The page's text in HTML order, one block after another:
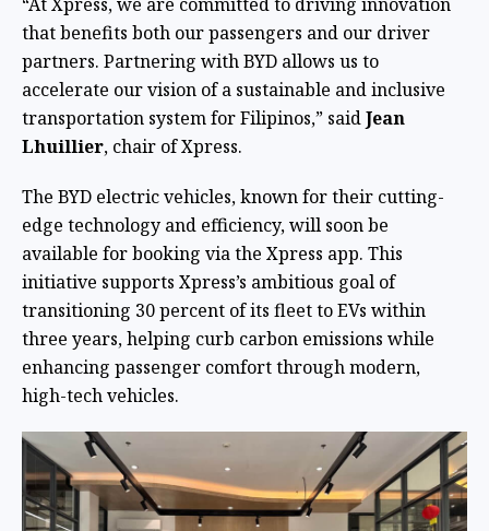
that benefits both our passengers and our driver
partners. Partnering with BYD allows us to
accelerate our vision of a sustainable and inclusive
transportation system for Filipinos,” saidJean
Lhuillier, chair of Xpress.
The BYD electric vehicles, known for their cutting-
edge technology and efficiency, will soon be
available for booking via the Xpress app. This
initiative supports Xpress’s ambitious goal of
transitioning 30 percent of its fleet to EVs within
three years, helping curb carbon emissions while
enhancing passenger comfort through modern,
high-tech vehicles.